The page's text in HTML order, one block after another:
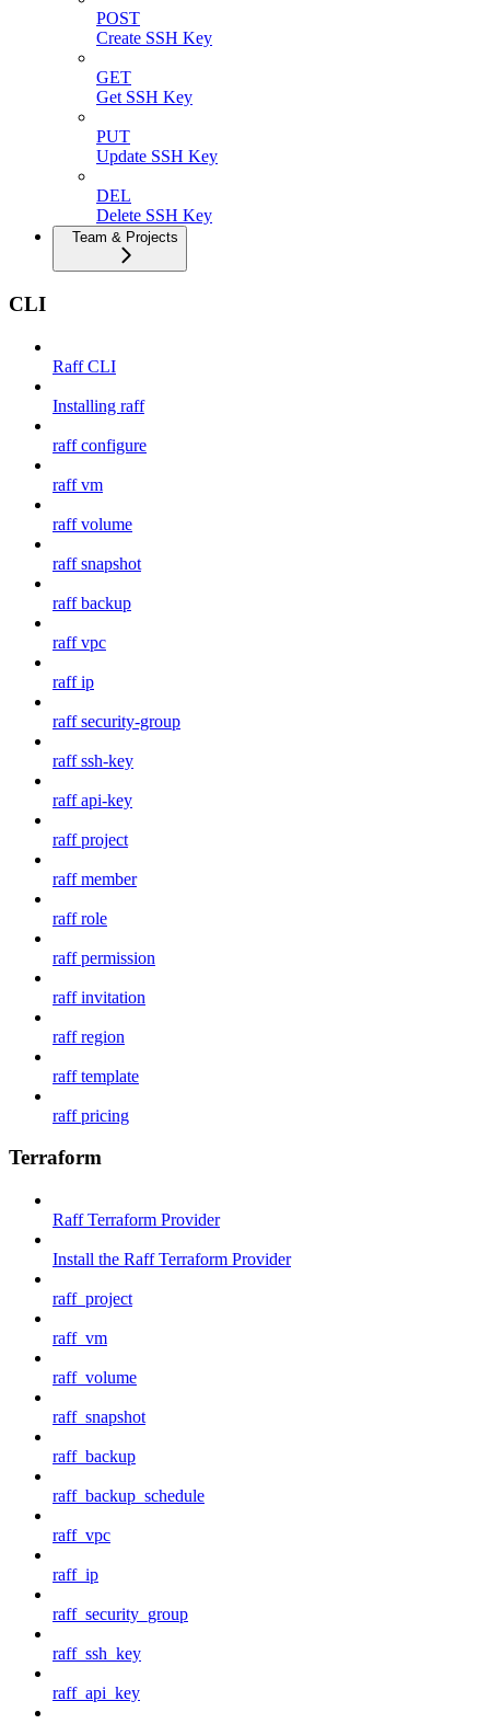
POST
Create SSH Key
GET
Get SSH Key
PUT
Update SSH Key
DEL
Delete SSH Key
Team & Projects
CLI
Raff CLI
Installing raff
raff configure
raff vm
raff volume
raff snapshot
raff backup
raff vpc
raff ip
raff security-group
raff ssh-key
raff api-key
raff project
raff member
raff role
raff permission
raff invitation
raff region
raff template
raff pricing
Terraform
Raff Terraform Provider
Install the Raff Terraform Provider
raff_project
raff_vm
raff_volume
raff_snapshot
raff_backup
raff_backup_schedule
raff_vpc
raff_ip
raff_security_group
raff_ssh_key
raff_api_key